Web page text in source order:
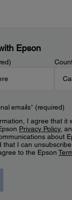
Epson
emails*(required)
I agree that it
Privacy Policy,
about
that I can
to the Epson